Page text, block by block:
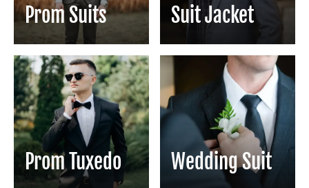
Prom Suits Suit Jacket
Prom Tuxedo Wedding Suit